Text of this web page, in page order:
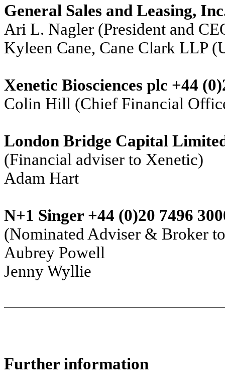
General Sales and Leasing,
Ari L. Nagler (President and
Kyleen Cane, Cane Clark LLP
Xenetic Biosciences plc +44
Colin Hill (Chief Financial
London Bridge Capital
(Financial adviser to Xenetic)
Adam Hart
N+1 Singer +44 (0)20 7496
(Nominated Adviser & Broker
Aubrey Powell
Jenny Wyllie
Further information